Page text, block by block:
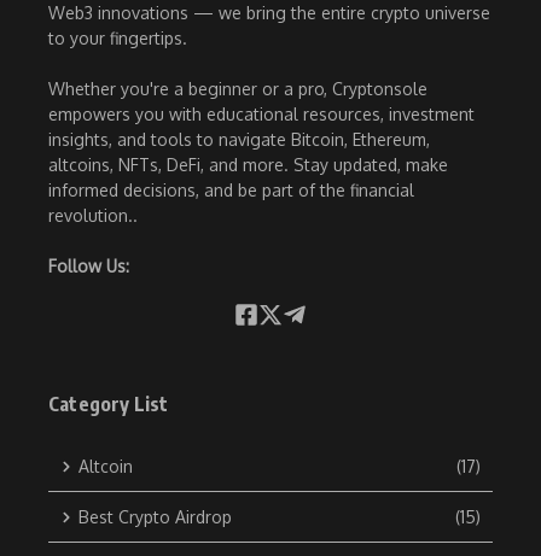
Web3 innovations — we bring the entire crypto universe
to your fingertips.
Whether you're a beginner or a pro, Cryptonsole
empowers you with educational resources, investment
insights, and tools to navigate Bitcoin, Ethereum,
altcoins, NFTs, DeFi, and more. Stay updated, make
informed decisions, and be part of the financial
revolution..
Follow Us:
Category List
Altcoin (17)
Best Crypto Airdrop (15)